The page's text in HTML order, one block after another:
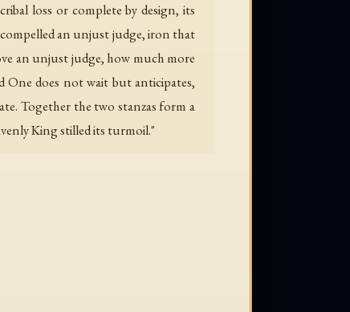
loss or complete by design, its
an unjust judge, iron that
an unjust judge, how much more
does not wait but anticipates,
Together the two stanzas form a
King stilled its turmoil."